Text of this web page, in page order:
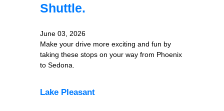
Shuttle.
June 03, 2026
Make your drive more exciting and fun by
taking these stops on your way from Phoenix
to Sedona.
Lake Pleasant